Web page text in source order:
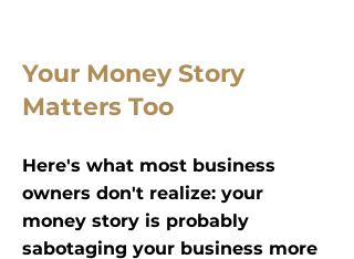
Your Money Story
Matters Too
Here's what most business
owners don't realize: your
money story is probably
sabotaging your business more